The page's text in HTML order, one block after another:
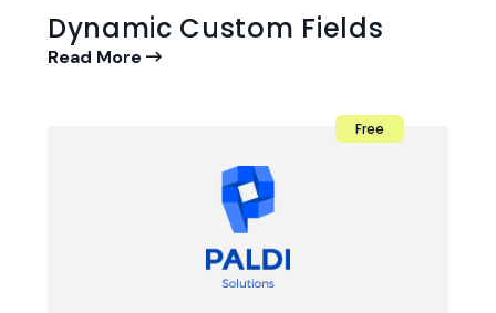
Dynamic Custom Fields
Read More
Free